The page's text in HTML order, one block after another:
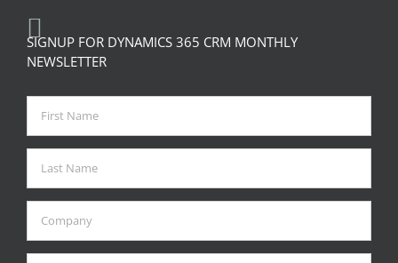
SIGNUP FOR DYNAMICS 365 CRM MONTHLY
NEWSLETTER